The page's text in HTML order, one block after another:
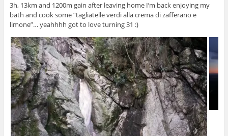
3h, 13km and 1200m gain after leaving home I’m back enjoying my
bath and cook some “tagliatelle verdi alla crema di zafferano e
limone”… yeahhhh got to love turning 31 :)